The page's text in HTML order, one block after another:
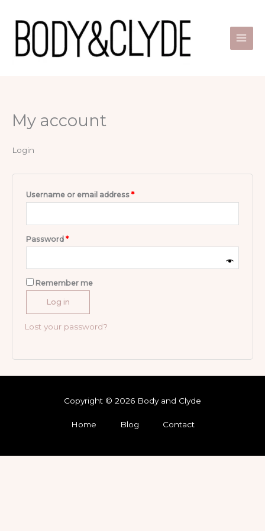
content
My account
Login
Username or email address *
Password *
Remember me
Log in
Lost your password?
Copyright © 2026 Body and Clyde
Home Blog Contact